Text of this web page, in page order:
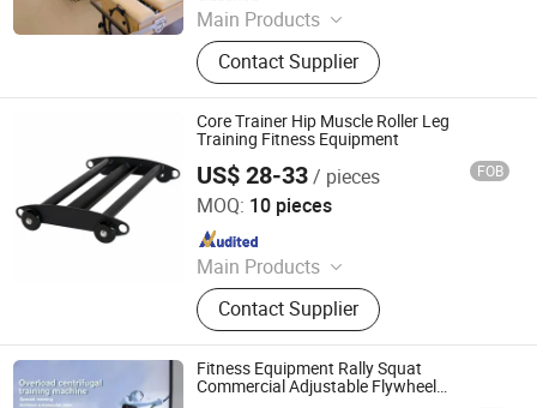
Main Products
Gym, Treadmill, Strength Equipment,
Aerobic Equipment, Crossfit
Equipment, Commercial Fitness
Equipment, Home Fitness
Equipment, Spinning Bike, Stair
Master, Power Sled
Contact Supplier
Core Trainer Hip Muscle Roller Leg
Training Fitness Equipment
US$ 28-33/ pieces FOB
MOQ: 10 pieces
Main Products
Dumbbell, Weight Plate, Barbell,
Power Rack, Weightlifting Bar, Yoga
Pilates, Kettlebell, Gym Equipment,
Fitness Equipment, Outdoor Exercise
Contact Supplier
Nantong Get-Fit Sports Co., Ltd.
Since 2025
Fitness Equipment Rally Squat
Commercial Adjustable Flywheel